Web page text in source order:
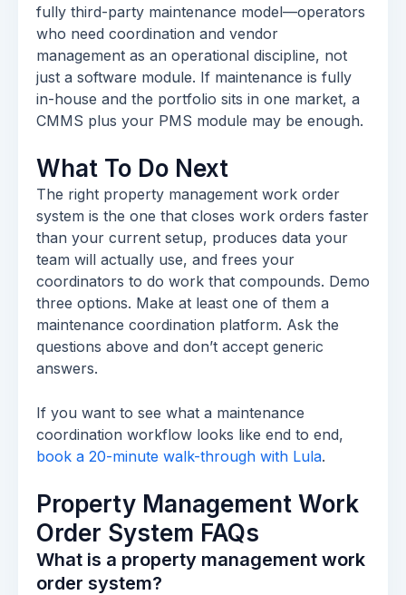
fully third-party maintenance model—operators
who need coordination and vendor
management as an operational discipline, not
just a software module. If maintenance is fully
in-house and the portfolio sits in one market, a
CMMS plus your PMS module may be enough.
What To Do Next
The right property management work order
system is the one that closes work orders faster
than your current setup, produces data your
team will actually use, and frees your
coordinators to do work that compounds. Demo
three options. Make at least one of them a
maintenance coordination platform. Ask the
questions above and don’t accept generic
answers.
If you want to see what a maintenance
coordination workflow looks like end to end,
book a 20-minute walk-through with Lula.
Property Management Work
Order System FAQs
What is a property management work
order system?